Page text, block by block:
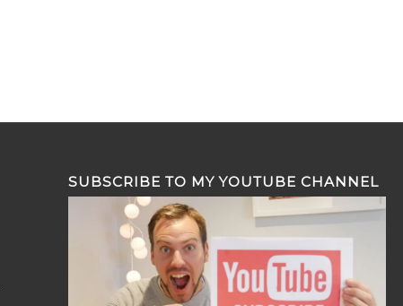
SUBSCRIBE TO MY YOUTUBE CHANNEL